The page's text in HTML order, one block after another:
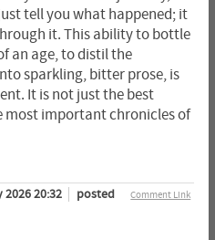
tell you what happened; it
it. This ability to bottle
an age, to distil the
sparkling, bitter prose, is
It is not just the best
most important chronicles of
Comment Link
20:32
posted